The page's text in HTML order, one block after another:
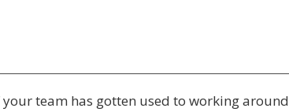
team has gotten used to working